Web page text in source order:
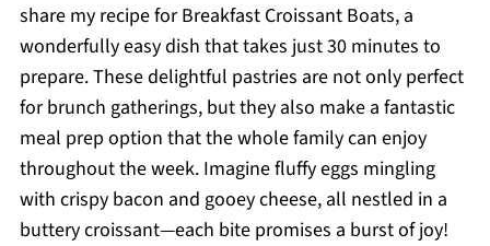
share my recipe for Breakfast Croissant Boats, a
wonderfully easy dish that takes just 30 minutes to
prepare. These delightful pastries are not only perfect
for brunch gatherings, but they also make a fantastic
meal prep option that the whole family can enjoy
throughout the week. Imagine fluffy eggs mingling
with crispy bacon and gooey cheese, all nestled in a
buttery croissant—each bite promises a burst of joy!